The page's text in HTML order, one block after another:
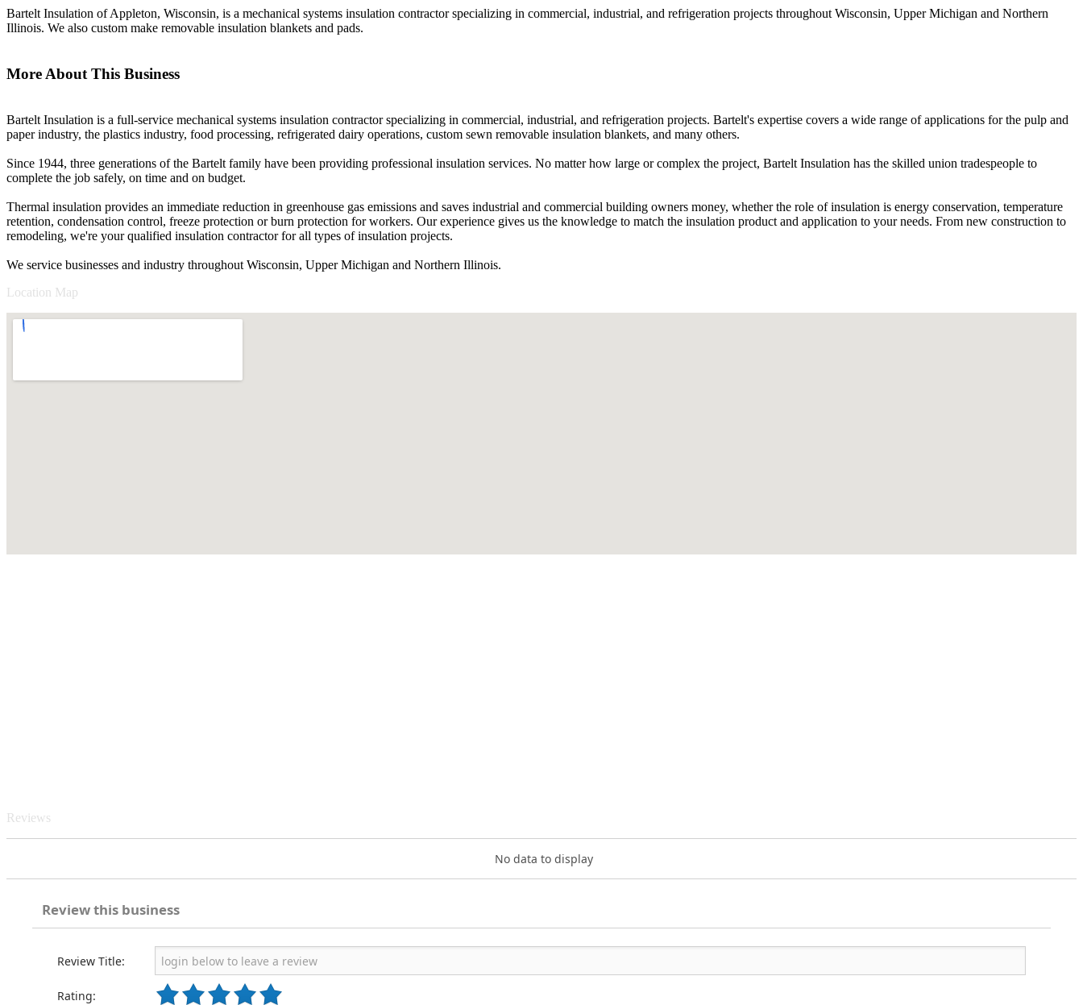
Bartelt Insulation of Appleton, Wisconsin, is a mechanical systems insulation contractor specializing in commercial, industrial, and refrigeration projects throughout Wisconsin, Upper Michigan and Northern
Illinois. We also custom make removable insulation blankets and pads.
More About This Business
Bartelt Insulation is a full-service mechanical systems insulation contractor specializing in commercial, industrial, and refrigeration projects. Bartelt's expertise covers a wide range of applications for the pulp and
paper industry, the plastics industry, food processing, refrigerated dairy operations, custom sewn removable insulation blankets, and many others.
Since 1944, three generations of the Bartelt family have been providing professional insulation services. No matter how large or complex the project, Bartelt Insulation has the skilled union tradespeople to
complete the job safely, on time and on budget.
Thermal insulation provides an immediate reduction in greenhouse gas emissions and saves industrial and commercial building owners money, whether the role of insulation is energy conservation, temperature
retention, condensation control, freeze protection or burn protection for workers. Our experience gives us the knowledge to match the insulation product and application to your needs. From new construction to
remodeling, we're your qualified insulation contractor for all types of insulation projects.
We service businesses and industry throughout Wisconsin, Upper Michigan and Northern Illinois.
Location Map
Reviews
No data to display
Review this business
Review Title:
Rating: